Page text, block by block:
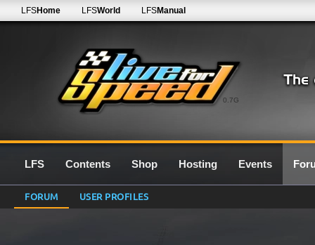
0.7G
LFSHome LFSWorld LFSManual
LFS Contents Shop Hosting Events
FORUM USER PROFILES